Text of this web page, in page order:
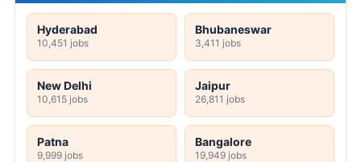
Hyderabad
10,451 jobs
Bhubaneswar
3,411 jobs
New Delhi
10,615 jobs
Jaipur
26,811 jobs
Patna
9,999 jobs
Bangalore
19,949 jobs